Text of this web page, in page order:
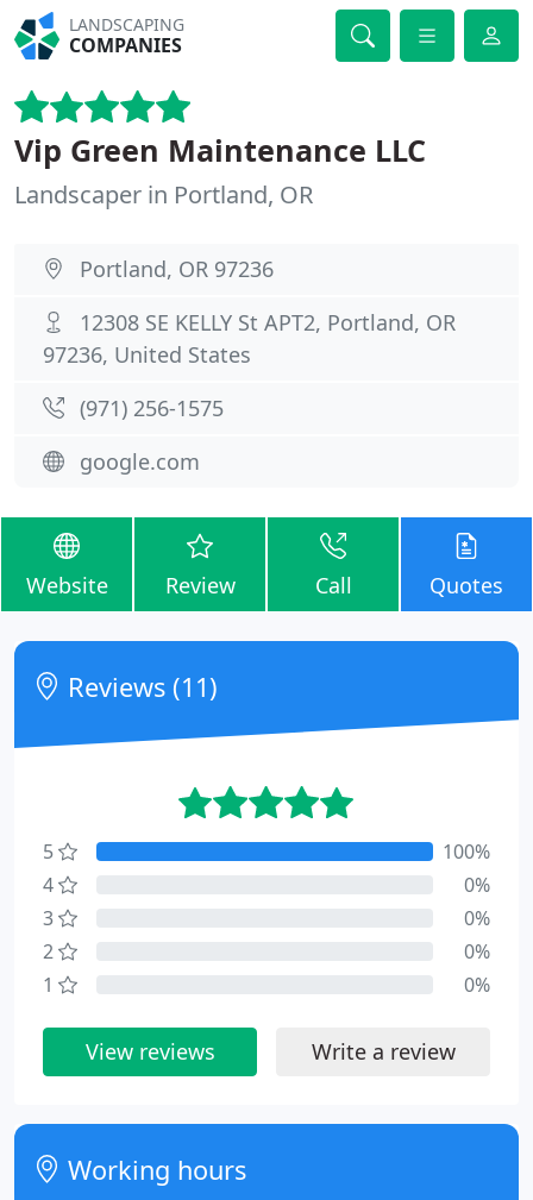
LANDSCAPING
COMPANIES
Vip Green Maintenance LLC
Landscaper in Portland, OR
Portland, OR 97236
12308 SE KELLY St APT2, Portland, OR
97236, United States
(971) 256-1575
google.com
Website Review Call Quotes
Reviews (11)
5
100%
4
0%
3
0%
2
0%
1
0%
View reviews Write a review
Working hours